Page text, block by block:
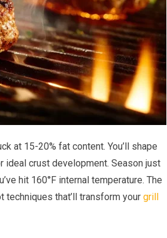
at 15-20% fat content. You’ll shape
ideal crust development. Season just
hit 160°F internal temperature. The
techniques that’ll transform your grill